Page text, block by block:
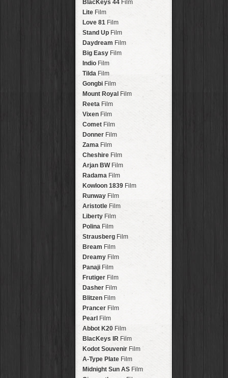
LisbonHipstaPak
DubrovnikHipstaPak
YellowstoneHipstaPak
Valparaíso Hips...
Newtown SYD Hip...
Montmartre
Höfn HipstaPak
CorktownHipstaPak
Coney IslandHipstaPak
Milwaukee
Sea of Tranquility
AlohaHipstaPak
XimenHipstaPak
ViennaHipstaPak
Arakawa HipstaPak
NakazakichoHipstaPak
WindhoekHipstaPak
Papua New Guinea
Little Five Points
GuamHipstaPak
East Austin
WynwoodHipstaPak
Summerlin HipstaPak
EdgewoodHipstaPak
GastownHipstaPak
San Diego
Ladakh HipstaPak
Cooper-Young
MoabHipstaPak
Valley of the Sun
RoswellHipstaPak
Fort Lauderdale
Alamo HeightsHipstaPak
MetaverseHipstaPak
NaraHipstaPak
NørrebroHipstaPak
Emma
LeonardLens
Murray Lens
Jing Lens
Anne-Marie
AattoLens
Rudolph
JuanLens
Smith
Lens
Elijah
Lens
Chan
Lens
Tachman
Penny
Lens
Franklin
Stavros
Lens
JohannesLens
Beard
Lens
Hema
Lens
Müller
Lens
Marshall Lens
Gje Gje Lens
Scott SLens
Dale
Lens
LumièreLens
Mindel
Lens
Aurora NCL
Khun LoLens
Antoni
Lens
MumtazLens
Takashi
Lens
Bo-Kaap
FrostyLens
Hamilton
Lens
Erie GL
Fynn 8mm
Lens
AndréLens
Emilio
Lens
BlacKeys 44 Film
Lite Film
Love 81 Film
Stand Up Film
Daydream Film
Big Easy Film
Indio Film
Tilda Film
Gongbi Film
Mount Royal Film
Reeta Film
Vixen Film
Comet Film
Donner Film
Zama Film
Cheshire Film
Arjan BW Film
Radama Film
Kowloon 1839 Film
Runway Film
Aristotle Film
Liberty Film
Polina Film
Strausberg Film
Bream Film
Dreamy Film
Panaji Film
Frutiger Film
Dasher Film
Blitzen Film
Prancer Film
Pearl Film
Abbot K20 Film
BlacKeys IR Film
Kodot Souvenir Film
A-Type Plate Film
Midnight Sun AS Film